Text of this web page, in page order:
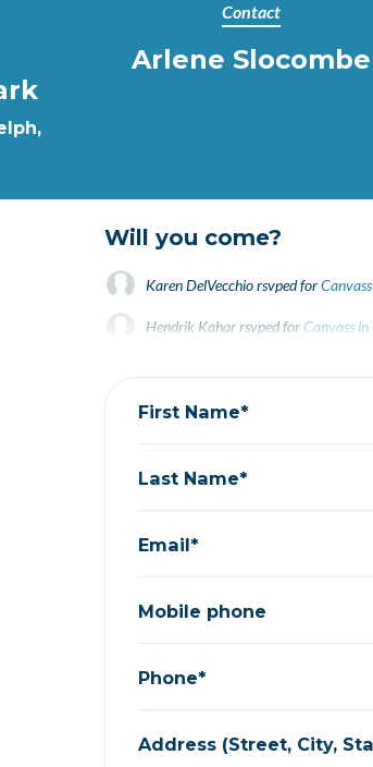
Contact
Arlene Slocombe
Will you come?
Karen DelVecchiorsvped for
Hendrik Kahar rsvped for Canvass in
First Name*
Last Name*
Email*
Mobile phone
Phone*
Address (Street, City,